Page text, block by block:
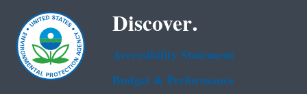
Discover.
Accessibility Statement
Budget & Performance